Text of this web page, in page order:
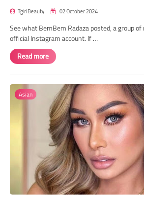
TgirlBeauty 02 October 2024
See what BemBem Radaza posted, a group
official Instagram account. If …
Read more
Asian